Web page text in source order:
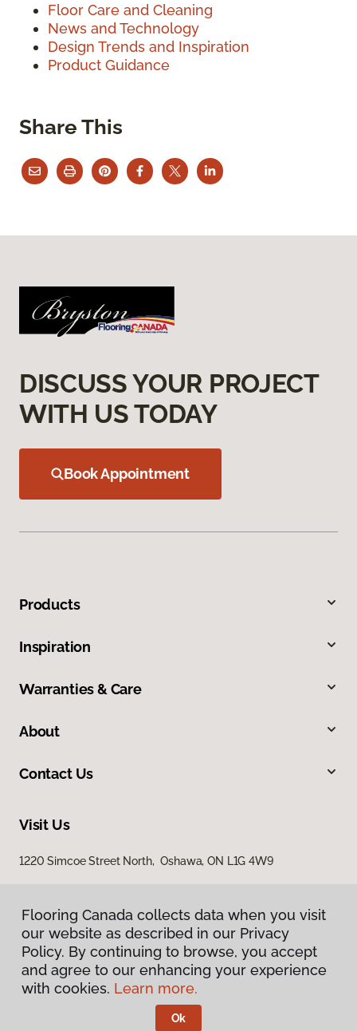
Floor Care and Cleaning
News and Technology
Design Trends and Inspiration
Product Guidance
Share This
Flooring Canada collects data when you visit
our website as described in our Privacy
Policy. By continuing to browse, you accept
and agree to our enhancing your experience
with cookies. Learn more.
Ok
DISCUSS YOUR PROJECT
WITH US TODAY
Book Appointment
Products
Inspiration
Warranties & Care
About
Contact Us
Visit Us
1220 Simcoe Street North, Oshawa, ON L1G 4W9
Privacy Policy
Terms & Conditions
Flooring Canada.
Flooring Canada collects data when you visit
our website as described in our Privacy
Policy. By continuing to browse, you accept
and agree to our enhancing your experience
with cookies. Learn more.
Ok